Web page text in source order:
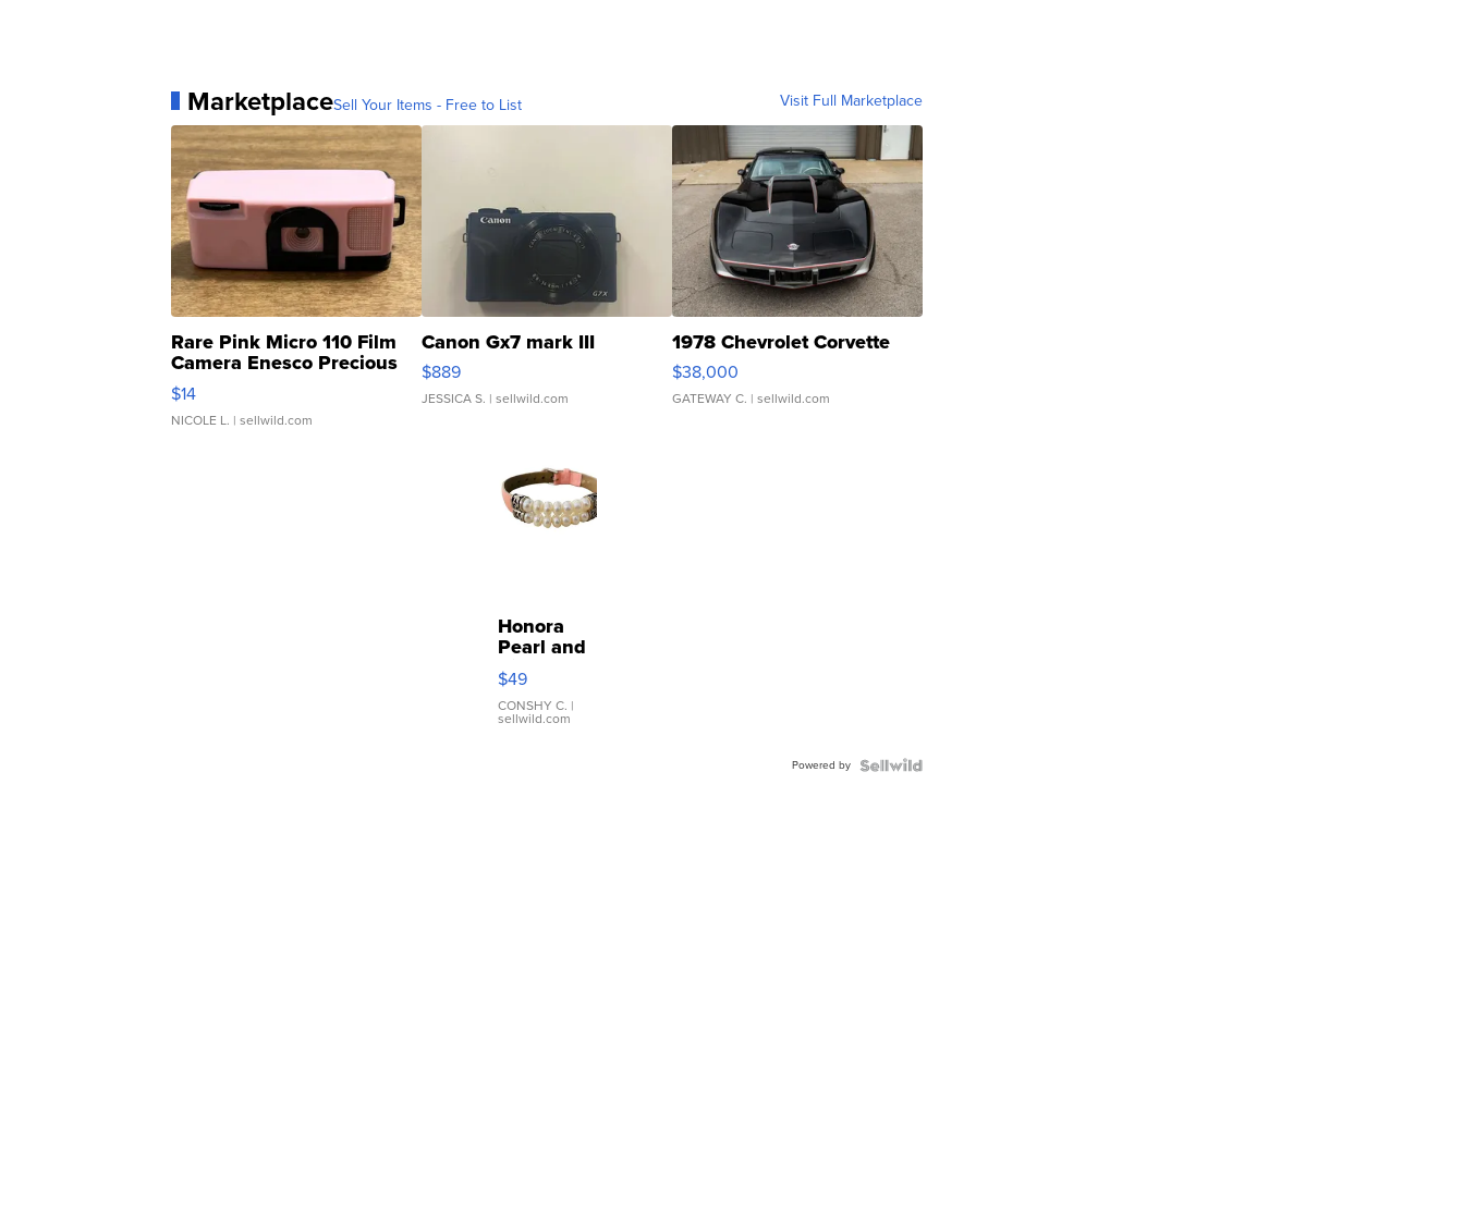
MarketplaceSell Your Items - Free to List Visit Full Marketplace
Rare Pink Micro 110 Film
Camera Enesco Precious
Moments TD4
$14
NICOLE L. | sellwild.com
Canon Gx7 mark III
$889
JESSICA S. | sellwild.com
1978 Chevrolet Corvette
$38,000
GATEWAY C. | sellwild.com
Honora
Pearl and
Pink
Leather
Bracelet
Adjustable
$49
CONSHY C. |
sellwild.com
Powered by